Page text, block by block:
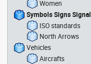
Women
Symbols Signs
ISO standards
North Arrows
Vehicles
Aircrafts